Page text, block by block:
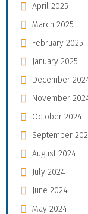
April 2025
March 2025
February 2025
January 2025
December
November
October 2024
September
August 2024
July 2024
June 2024
May 2024